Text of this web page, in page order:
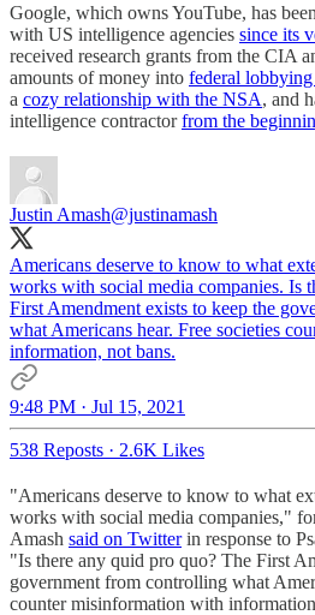
Google, which owns YouTube, has
with US intelligence agencies since its
received research grants from the CIA
amounts of money into federal
a cozy relationship with the NSA, and
intelligence contractorfrom the
Justin Amash@justinamash
Americans deserve to know to what
works with social media companies. Is
First Amendment exists to keep the
what Americans hear. Free societies
information, not bans.
9:48 PM · Jul 15, 2021
538 Reposts · 2.6K Likes
"Americans deserve to know to what
works with social media companies,"
Amash said on Twitterin response to
"Is there any quid pro quo? The First
government from controlling what
counter misinformation with